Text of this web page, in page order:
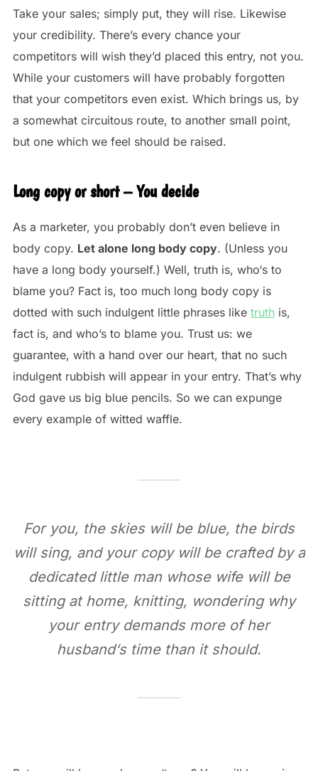
Take your sales; simply put, they will rise. Likewise
your credibility. There’s every chance your
competitors will wish they’d placed this entry, not you.
While your customers will have probably forgotten
that your competitors even exist. Which brings us, by
a somewhat circuitous route, to another small point,
but one which we feel should be raised.
Long copy or short – You decide
As a marketer, you probably don’t even believe in
body copy. Let alone long body copy. (Unless you
have a long body yourself.) Well, truth is, who‘s to
blame you? Fact is, too much long body copy is
dotted with such indulgent little phrases like truthis,
fact is, and who’s to blame you. Trust us: we
guarantee, with a hand over our heart, that no such
indulgent rubbish will appear in your entry. That’s why
God gave us big blue pencils. So we can expunge
every example of witted waffle.
For you, the skies will be blue, the birds
will sing, and your copy will be crafted by a
dedicated little man whose wife will be
sitting at home, knitting, wondering why
your entry demands more of her
husband‘s time than it should.